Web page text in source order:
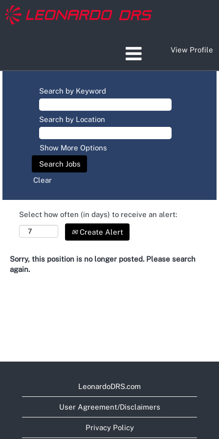
View Profile
Search by Keyword
Search by Location
Show More Options
Clear
Select how often (in days) to receive an alert:
Create Alert
Sorry, this position is no longer posted. Please search
again.
LeonardoDRS.com
User Agreement/Disclaimers
Privacy Policy